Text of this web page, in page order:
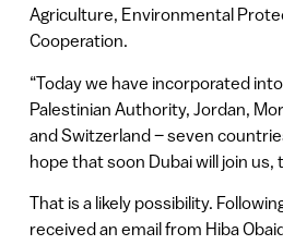
Agriculture, Environmental
Cooperation.
“Today we have incorporated
Palestinian Authority, Jordan,
and Switzerland – seven
hope that soon Dubai will join us,
That is a likely possibility.
received an email from Hiba